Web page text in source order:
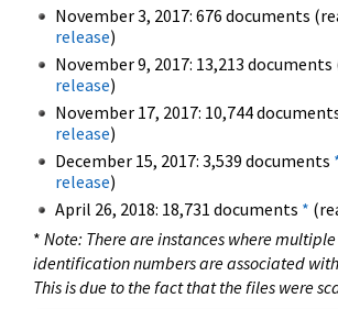
November 3, 2017: 676 documents
release)
November 9, 2017: 13,213 documents
release)
November 17, 2017: 10,744
release)
December 15, 2017: 3,539 documents
release)
April 26, 2018: 18,731 documents *
* Note: There are instances where
identification numbers are associated
This is due to the fact that the files were